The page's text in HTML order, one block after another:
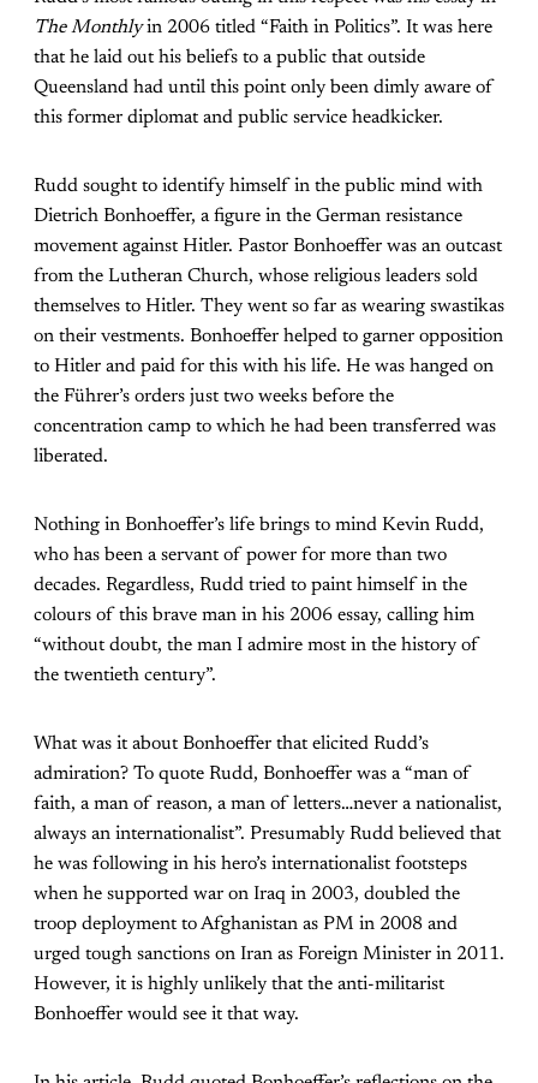
The Monthlyin 2006 titled “Faith in Politics”. It was here
that he laid out his beliefs to a public that outside
Queensland had until this point only been dimly aware of
this former diplomat and public service headkicker.
Rudd sought to identify himself in the public mind with
Dietrich Bonhoeffer, a figure in the German resistance
movement against Hitler. Pastor Bonhoeffer was an outcast
from the Lutheran Church, whose religious leaders sold
themselves to Hitler. They went so far as wearing swastikas
on their vestments. Bonhoeffer helped to garner opposition
to Hitler and paid for this with his life. He was hanged on
the Führer’s orders just two weeks before the
concentration camp to which he had been transferred was
liberated.
Nothing in Bonhoeffer’s life brings to mind Kevin Rudd,
who has been a servant of power for more than two
decades. Regardless, Rudd tried to paint himself in the
colours of this brave man in his 2006 essay, calling him
“without doubt, the man I admire most in the history of
the twentieth century”.
What was it about Bonhoeffer that elicited Rudd’s
admiration? To quote Rudd, Bonhoeffer was a “man of
faith, a man of reason, a man of letters…never a nationalist,
always an internationalist”. Presumably Rudd believed that
he was following in his hero’s internationalist footsteps
when he supported war on Iraq in 2003, doubled the
troop deployment to Afghanistan as PM in 2008 and
urged tough sanctions on Iran as Foreign Minister in 2011.
However, it is highly unlikely that the anti-militarist
Bonhoeffer would see it that way.